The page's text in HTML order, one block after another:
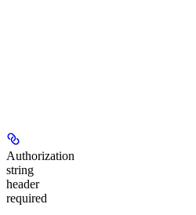
Authorization
string
header
required